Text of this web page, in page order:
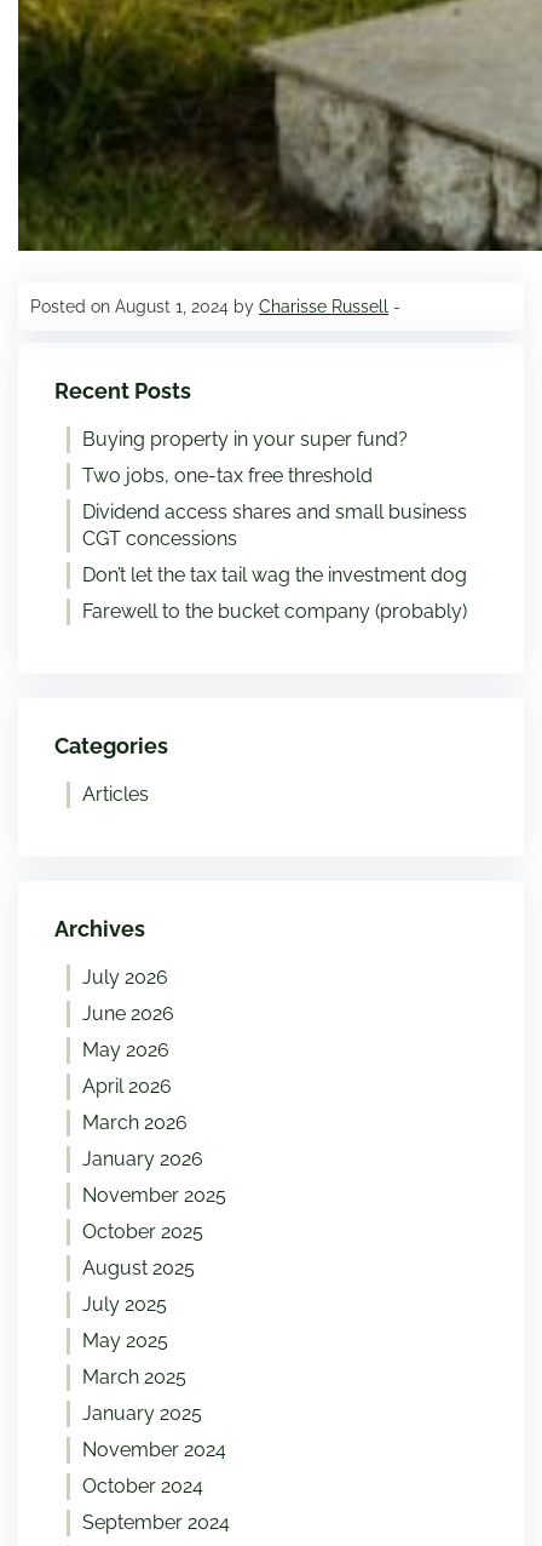
Posted on August 1, 2024 by Charisse Russell -
Recent Posts
Buying property in your super fund?
Two jobs, one-tax free threshold
Dividend access shares and small business
CGT concessions
Don’t let the tax tail wag the investment dog
Farewell to the bucket company (probably)
Categories
Articles
Archives
July 2026
June 2026
May 2026
April 2026
March 2026
January 2026
November 2025
October 2025
August 2025
July 2025
May 2025
March 2025
January 2025
November 2024
October 2024
September 2024